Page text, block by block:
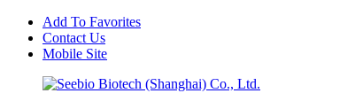
Add To Favorites
Contact Us
Mobile Site